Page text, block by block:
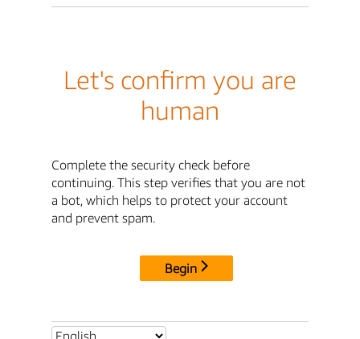
Let's confirm you are
human
Complete the security check before
continuing. This step verifies that you are not
a bot, which helps to protect your account
and prevent spam.
Begin